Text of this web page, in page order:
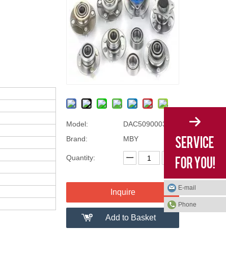
Model:
DAC50900034
Brand:
MBY
Quantity:
Inquire
Add to Basket
E-mail
Phone